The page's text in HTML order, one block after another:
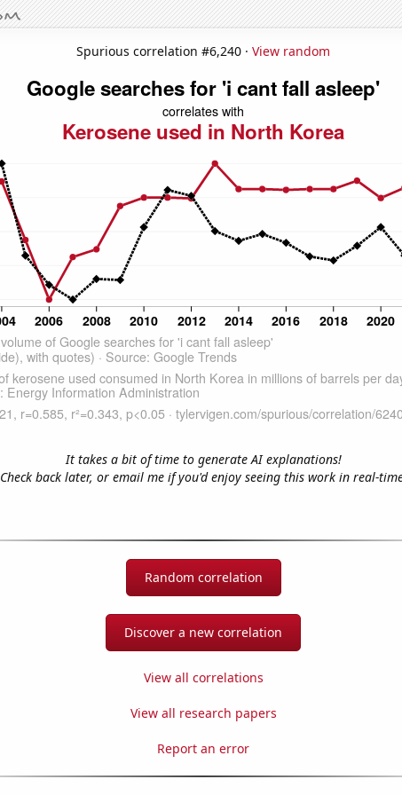
Spurious correlation #6,240 · View random
It takes a bit of time to generate AI explanations!
Check back later, or email me if you'd enjoy seeing this work in real-
Random correlation
Discover a new correlation
View all correlations
View all research papers
Report an error